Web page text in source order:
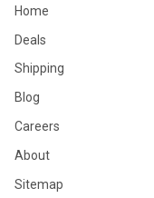
Home
Deals
Shipping
Blog
Careers
About
Sitemap